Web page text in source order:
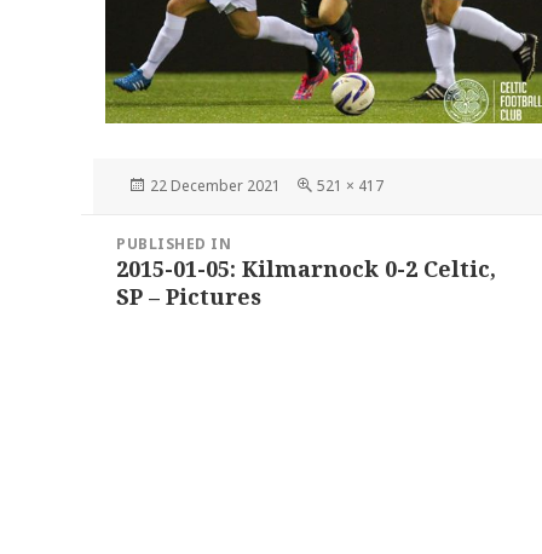
Posted
22 December 2021
Full
521 × 417
navigation
PUBLISHED IN
2015-01-05: Kilmarnock 0-2 Celtic,
SP – Pictures